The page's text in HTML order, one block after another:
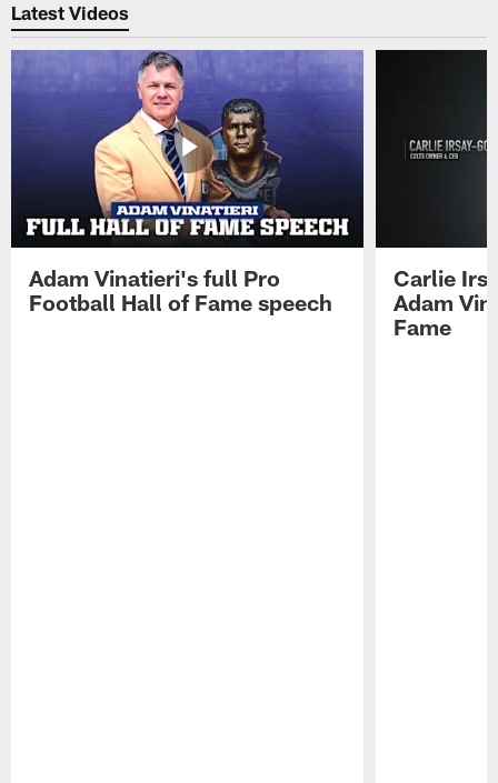
Latest Videos
Adam Vinatieri's full Pro
Football Hall of Fame speech
Carlie
Adam
Fame